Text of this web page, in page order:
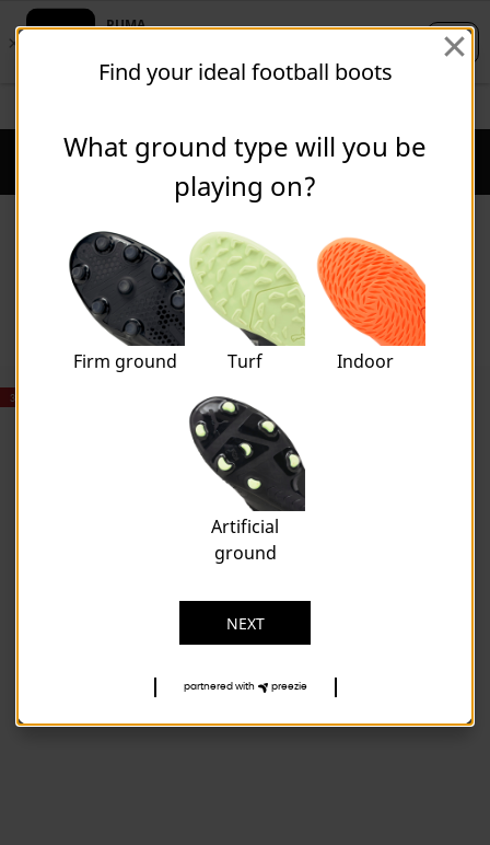
content
Content
Puma Home
30% OFF
Find your ideal football boots
What ground type will you be
playing on?
Firm ground Turf Indoor
Artificial
ground
NEXT
partnered with preezie